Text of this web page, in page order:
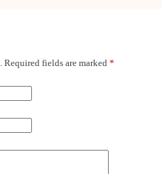
Required fields are marked *